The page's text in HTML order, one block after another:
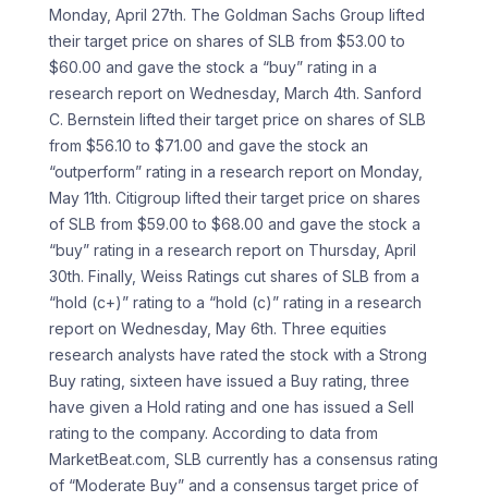
Monday, April 27th. The Goldman Sachs Group lifted
their target price on shares of SLB from $53.00 to
$60.00 and gave the stock a “buy” rating in a
research report on Wednesday, March 4th. Sanford
C. Bernstein lifted their target price on shares of SLB
from $56.10 to $71.00 and gave the stock an
“outperform” rating in a research report on Monday,
May 11th. Citigroup lifted their target price on shares
of SLB from $59.00 to $68.00 and gave the stock a
“buy” rating in a research report on Thursday, April
30th. Finally, Weiss Ratings cut shares of SLB from a
“hold (c+)” rating to a “hold (c)” rating in a research
report on Wednesday, May 6th. Three equities
research analysts have rated the stock with a Strong
Buy rating, sixteen have issued a Buy rating, three
have given a Hold rating and one has issued a Sell
rating to the company. According to data from
MarketBeat.com, SLB currently has a consensus rating
of “Moderate Buy” and a consensus target price of